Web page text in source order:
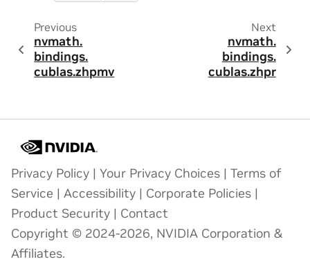
Previous
nvmath.
bindings.
cublas.zhpmv
Next
nvmath.
bindings.
cublas.zhpr
Privacy Policy | Your Privacy Choices | Terms of
Service | Accessibility | Corporate Policies |
Product Security | Contact
Copyright © 2024-2026, NVIDIA Corporation &
Affiliates.